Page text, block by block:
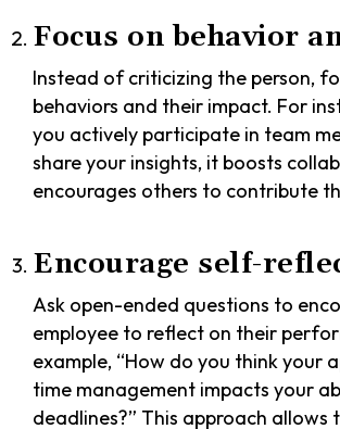
Focus on behavior
Instead of criticizing the person,
behaviors and their impact. For
you actively participate in team
share your insights, it boosts
encourages others to contribute
Encourage self-
Ask open-ended questions to
employee to reflect on their
example, “How do you think your
time management impacts your
deadlines?” This approach allows